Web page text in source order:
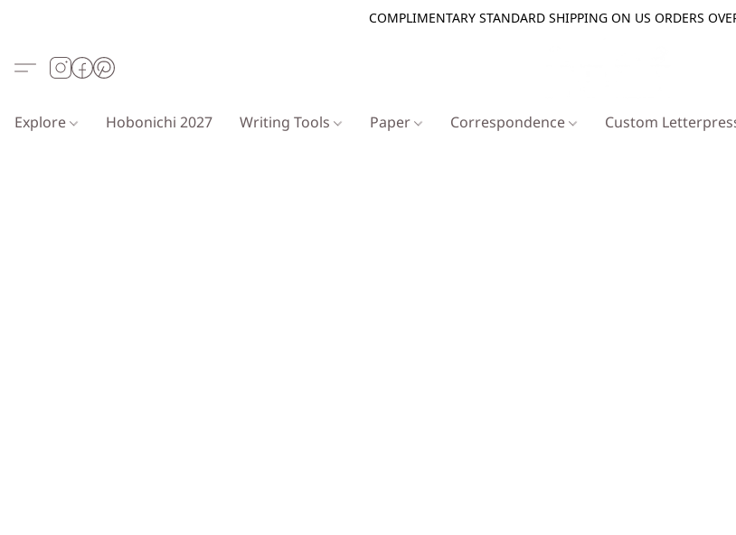
COMPLIMENTARY STANDARD SHIPPING ON US ORDERS
Explore Hobonichi 2027 Writing Tools Paper Correspondence Custom